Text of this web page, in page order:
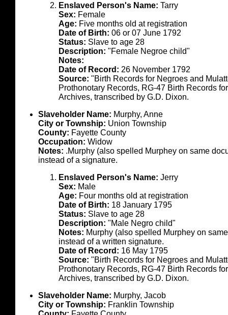
Enslaved Person's Name: Tarry
Sex: Female
Age: Five months old at registration
Date of Birth: 06 or 07 June 1792
Status: Slave to age 28
Description: "Female Negroe child"
Notes:
Date of Record: 26 November 1792
Source: "Birth Records for Negroes and
Prothonotary Records, RG-47 Birth Records
Archives, transcribed by G.D. Dixon.
Slaveholder Name: Murphy, Anne
City or Township: Union Township
County: Fayette County
Occupation: Widow
Notes: .Murphy (also spelled Murphey on same
instead of a signature.
Enslaved Person's Name: Jerry
Sex: Male
Age: Four months old at registration
Date of Birth: 18 January 1795
Status: Slave to age 28
Description: "Male Negro child"
Notes: Murphy (also spelled Murphey on
instead of a written signature.
Date of Record: 16 May 1795
Source: "Birth Records for Negroes and
Prothonotary Records, RG-47 Birth Records
Archives, transcribed by G.D. Dixon.
Slaveholder Name: Murphy, Jacob
City or Township: Franklin Township